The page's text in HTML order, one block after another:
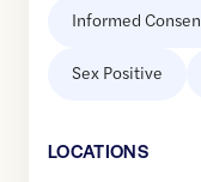
Informed
Sex Positive
LOCATIONS